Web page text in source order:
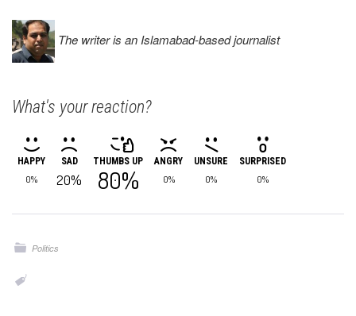
The writer is an Islamabad-based journalist
What's your reaction?
HAPPY
0%
SAD
20%
THUMBS UP
80%
ANGRY
0%
UNSURE
0%
SURPRISED
0%
Politics